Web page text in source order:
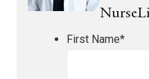
First Name*